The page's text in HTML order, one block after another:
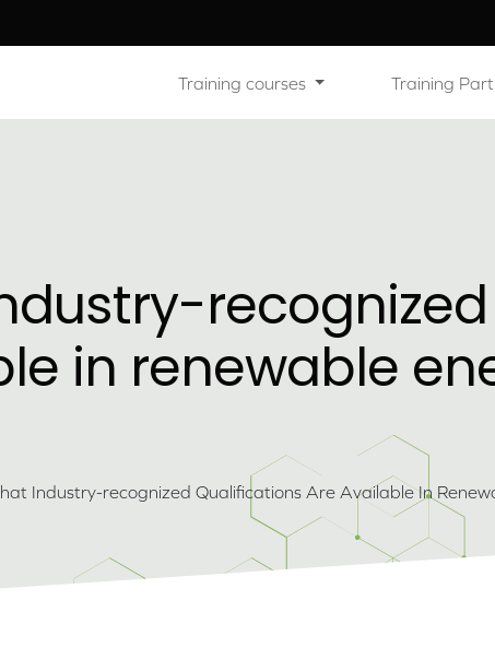
Training courses Training
in renewable
Industry-recognized Qualifications Are Available In